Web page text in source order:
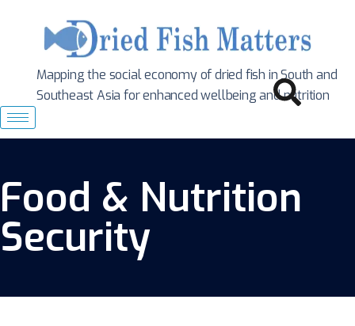
Mapping the social economy of dried fish in South and
Southeast Asia for enhanced wellbeing and nutrition
Food & Nutrition
Security